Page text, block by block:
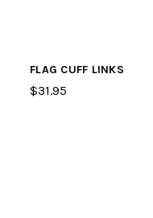
FLAG CUFF LINKS
$31.95